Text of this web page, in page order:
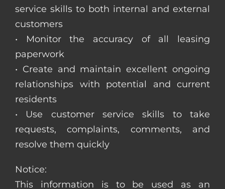
service skills to both internal and external
customers
• Monitor the accuracy of all leasing
paperwork
• Create and maintain excellent ongoing
relationships with potential and current
residents
• Use customer service skills to take
requests, complaints, comments, and
resolve them quickly
Notice:
This information is to be used as an